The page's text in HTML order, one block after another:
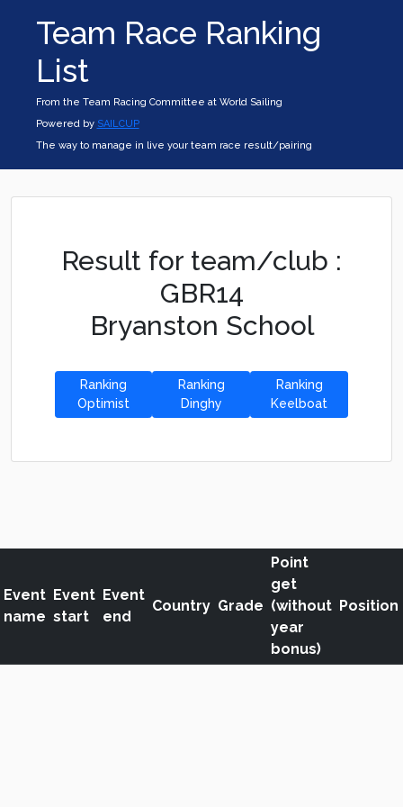
Team Race Ranking
List
From the Team Racing Committee at World Sailing
Powered by SAILCUP
The way to manage in live your team race result/pairing
Result for team/club :
GBR14
Bryanston School
Ranking
Optimist
Ranking
Dinghy
Ranking
Keelboat
Event
name
Event
start
Event
end
Country Grade
Point
get
(without
year
bonus)
Position